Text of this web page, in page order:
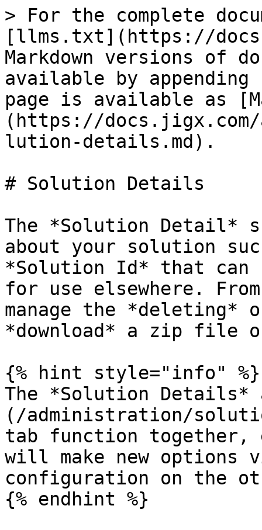
> For the complete
[llms.txt](https://
Markdown versions of
available by
page is available as
(https://
lution-details.md).
# Solution Details
The *Solution Detail*
about your solution
*Solution Id* that can
for use elsewhere.
manage the *deleting*
*download* a zip file
{% hint style="info" %}
The *Solution
(/administration/
tab function together,
will make new
configuration on the
{% endhint %}